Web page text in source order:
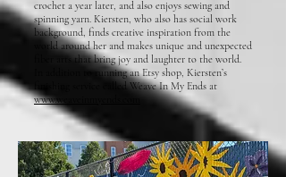
crochet a year later, and also enjoys sewing and
spinning yarn. Kiersten, who also has social work
background, finds creative inspiration from the
world around her and makes unique and unexpected
fiber arts that bring joy and laughter to the world.
In addition to running an Etsy shop, Kiersten’s
finishing service called Weave In My Ends at
www.weaveinmyends.com